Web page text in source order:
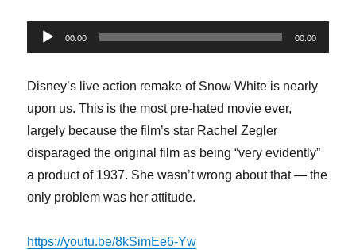
Audio
Player
00:00 00:00
Disney’s live action remake of Snow White is nearly
upon us. This is the most pre-hated movie ever,
largely because the film’s star Rachel Zegler
disparaged the original film as being “very evidently”
a product of 1937. She wasn’t wrong about that — the
only problem was her attitude.
https://youtu.be/8kSimEe6-Yw